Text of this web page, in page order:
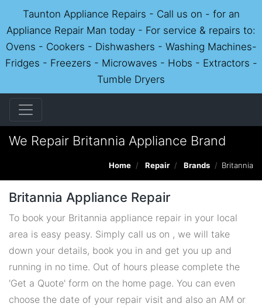
Taunton Appliance Repairs - Call us on - for an
Appliance Repair Man today - For service & repairs to:
Ovens - Cookers - Dishwashers - Washing Machines-
Fridges - Freezers - Microwaves - Hobs - Extractors -
Tumble Dryers
We Repair Britannia Appliance Brand
Home Repair Brands Britannia
Britannia Appliance Repair
To book your Britannia appliance repair in your local
area is easy peasy. Simply call us on , we will take
down your details, book you in and get you up and
running in no time. Out of hours please complete the
'Get a Quote' form on the home page. You can even
choose the date of your repair visit and also an AM or